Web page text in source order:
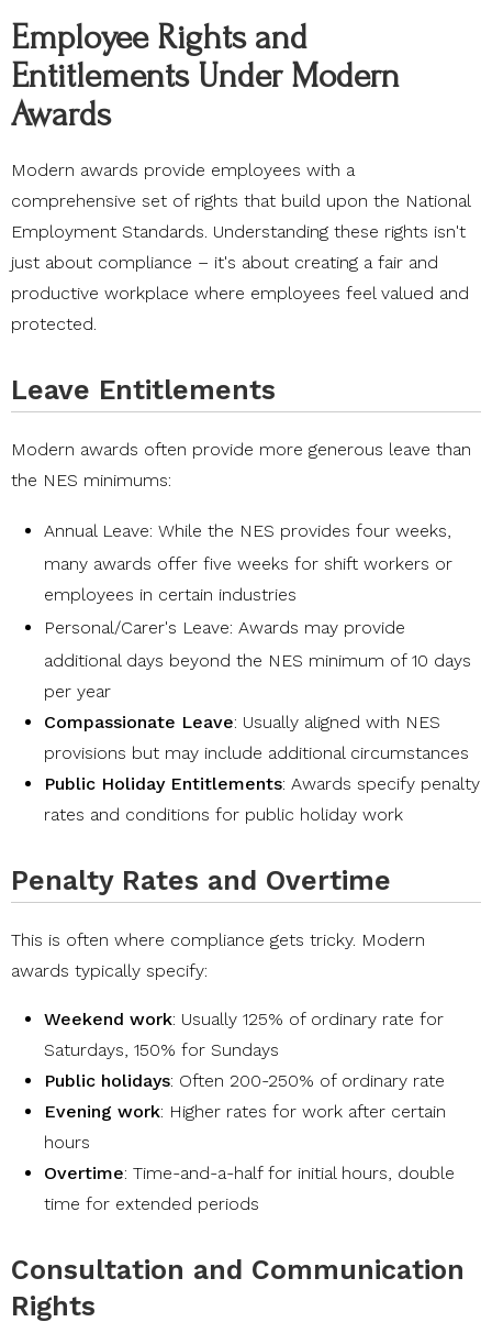
Employee Rights and
Entitlements Under Modern
Awards
Modern awards provide employees with a
comprehensive set of rights that build upon the National
Employment Standards. Understanding these rights isn't
just about compliance – it's about creating a fair and
productive workplace where employees feel valued and
protected.
Leave Entitlements
Modern awards often provide more generous leave than
the NES minimums:
Annual Leave: While the NES provides four weeks,
many awards offer five weeks for shift workers or
employees in certain industries
Personal/Carer's Leave: Awards may provide
additional days beyond the NES minimum of 10 days
per year
Compassionate Leave: Usually aligned with NES
provisions but may include additional circumstances
Public Holiday Entitlements: Awards specify penalty
rates and conditions for public holiday work
Penalty Rates and Overtime
This is often where compliance gets tricky. Modern
awards typically specify:
Weekend work: Usually 125% of ordinary rate for
Saturdays, 150% for Sundays
Public holidays: Often 200-250% of ordinary rate
Evening work: Higher rates for work after certain
hours
Overtime: Time-and-a-half for initial hours, double
time for extended periods
Consultation and Communication
Rights